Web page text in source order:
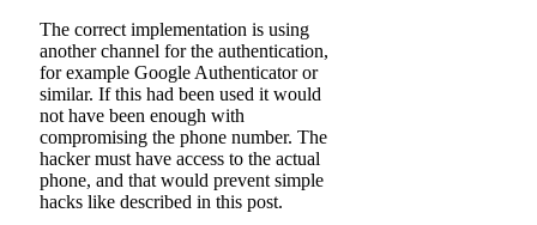
The correct implementation is using
another channel for the authentication,
for example Google Authenticator or
similar. If this had been used it would
not have been enough with
compromising the phone number. The
hacker must have access to the actual
phone, and that would prevent simple
hacks like described in this post.